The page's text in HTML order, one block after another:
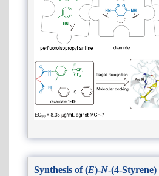
Synthesis of (E)-N-(4-